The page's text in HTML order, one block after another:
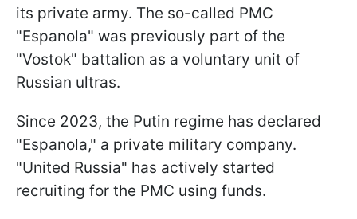
its private army. The so-called PMC
"Espanola" was previously part of the
"Vostok" battalion as a voluntary unit of
Russian ultras.
Since 2023, the Putin regime has declared
"Espanola," a private military company.
"United Russia" has actively started
recruiting for the PMC using funds.